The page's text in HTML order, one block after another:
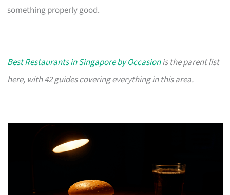
something properly good.
Best Restaurants in Singapore by Occasionis the parent list
here, with 42 guides covering everything in this area.